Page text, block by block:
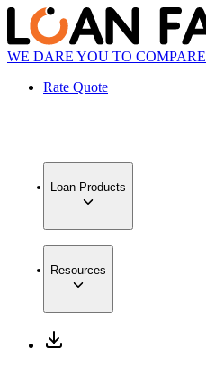
WE DARE YOU TO COMPARE
Rate Quote
Loan Products
Resources